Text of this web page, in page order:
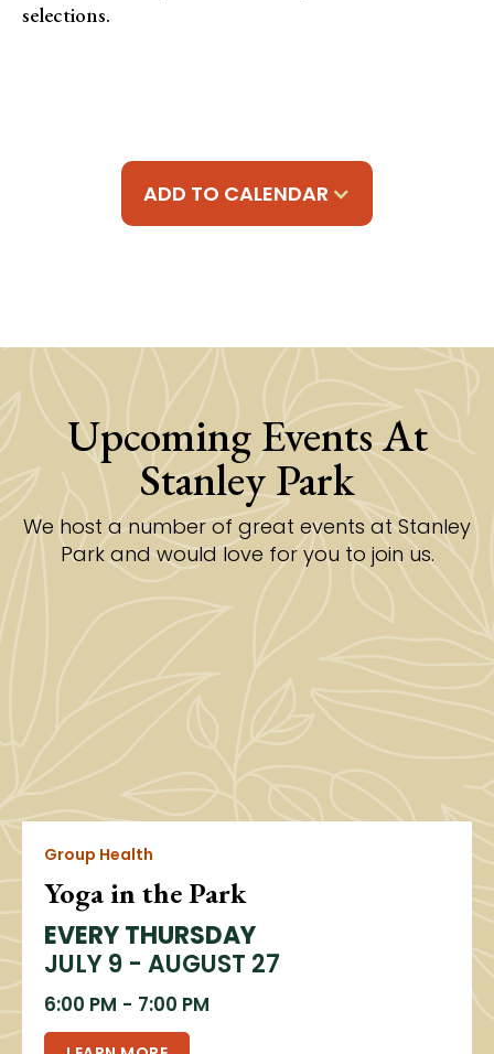
selections.
ADD TO CALENDAR
Upcoming Events At
Stanley Park
We host a number of great events at Stanley
Park and would love for you to join us.
Group Health
Yoga in the Park
EVERY THURSDAY
JULY 9 - AUGUST 27
6:00 PM - 7:00 PM